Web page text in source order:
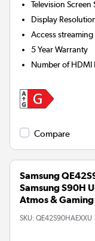
Television Screen
Display
Access
5 Year Warranty
Number of HDMI
Compare
Samsung
Samsung S90H
Atmos &
SKU: QE42S90HAEXXU